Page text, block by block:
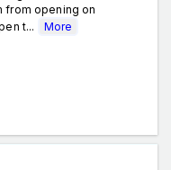
from opening on
t...
More